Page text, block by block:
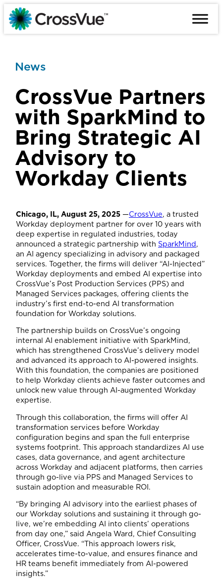
Skip
to
content
News
CrossVue Partners
with SparkMind to
Bring Strategic AI
Advisory to
Workday Clients
Chicago, IL, August 25, 2025 —CrossVue, a trusted
Workday deployment partner for over 10 years with
deep expertise in regulated industries, today
announced a strategic partnership with SparkMind,
an AI agency specializing in advisory and packaged
services. Together, the firms will deliver “AI-Injected”
Workday deployments and embed AI expertise into
CrossVue’s Post Production Services (PPS) and
Managed Services packages, offering clients the
industry’s first end-to-end AI transformation
foundation for Workday solutions.
The partnership builds on CrossVue’s ongoing
internal AI enablement initiative with SparkMind,
which has strengthened CrossVue’s delivery model
and advanced its approach to AI-powered insights.
With this foundation, the companies are positioned
to help Workday clients achieve faster outcomes and
unlock new value through AI-augmented Workday
expertise.
Through this collaboration, the firms will offer AI
transformation services before Workday
configuration begins and span the full enterprise
systems footprint. This approach standardizes AI use
cases, data governance, and agent architecture
across Workday and adjacent platforms, then carries
through go-live via PPS and Managed Services to
sustain adoption and measurable ROI.
“By bringing AI advisory into the earliest phases of
our Workday solutions and sustaining it through go-
live, we’re embedding AI into clients’ operations
from day one,” said Angela Ward, Chief Consulting
Officer, CrossVue. “This approach lowers risk,
accelerates time-to-value, and ensures finance and
HR teams benefit immediately from AI-powered
insights.”